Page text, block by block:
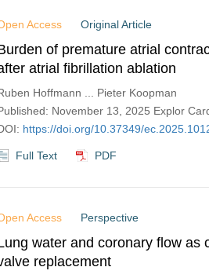
Access Original Article
of premature atrial
atrial fibrillation ablation
Hoffmann ... Pieter Koopman
November 13, 2025 Explor
https://doi.org/10.37349/
Full Text PDF
Access Perspective
water and coronary flow as
replacement